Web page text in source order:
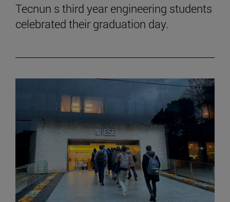
Tecnun s third year engineering students
celebrated their graduation day.